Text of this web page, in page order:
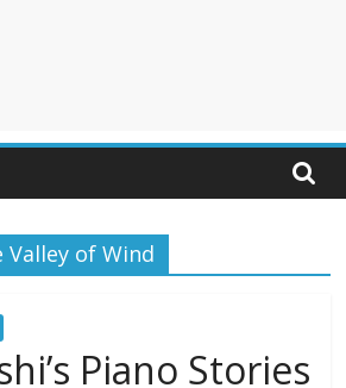
Valley of Wind
Piano Stories